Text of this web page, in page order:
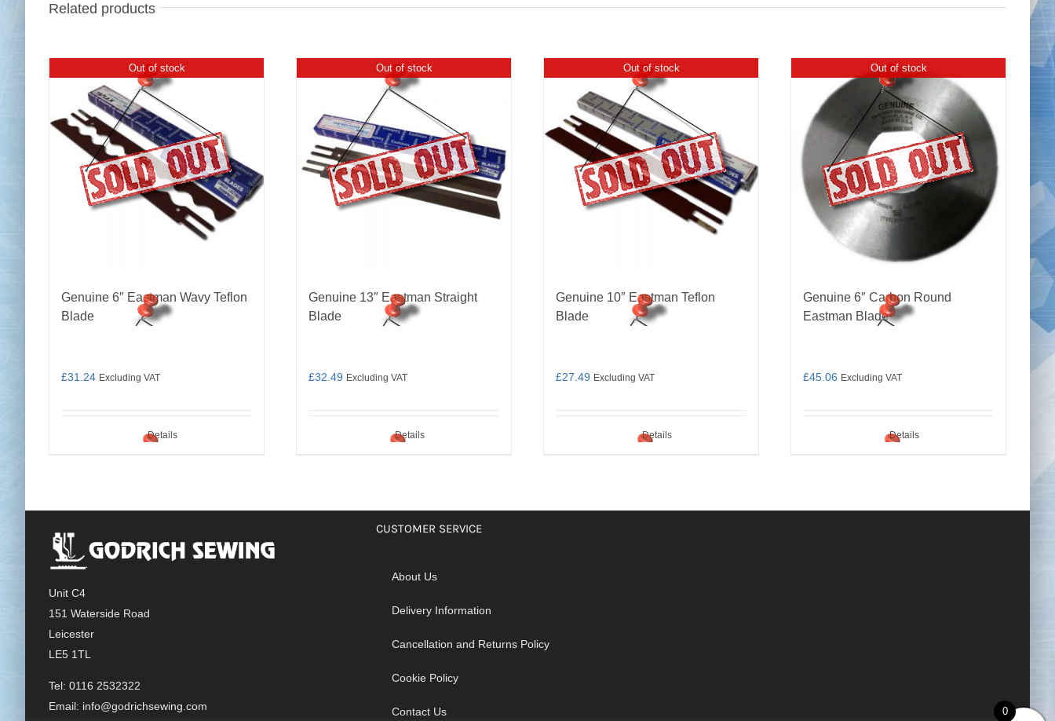
Related products
Out of stock
Genuine 6″ Eastman Wavy Teflon
Blade
£31.24 Excluding VAT
Details
Out of stock
Genuine 13″ Eastman Straight
Blade
£32.49 Excluding VAT
Details
Out of stock
Genuine 10″ Eastman Teflon
Blade
£27.49 Excluding VAT
Details
Out of stock
Genuine 6″ Carbon Round
Eastman Blade
£45.06 Excluding VAT
Details
Unit C4
151 Waterside Road
Leicester
LE5 1TL
Tel: 0116 2532322
Email: info@godrichsewing.com
CUSTOMER SERVICE
About Us
Delivery Information
Cancellation and Returns Policy
Cookie Policy
Contact Us 0